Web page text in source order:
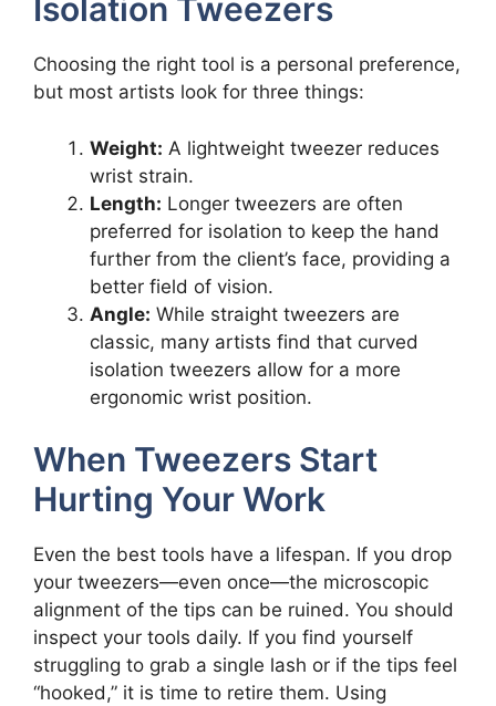
Isolation Tweezers
Choosing the right tool is a personal preference,
but most artists look for three things:
Weight: A lightweight tweezer reduces
wrist strain.
Length: Longer tweezers are often
preferred for isolation to keep the hand
further from the client’s face, providing a
better field of vision.
Angle: While straight tweezers are
classic, many artists find that curved
isolation tweezers allow for a more
ergonomic wrist position.
When Tweezers Start
Hurting Your Work
Even the best tools have a lifespan. If you drop
your tweezers—even once—the microscopic
alignment of the tips can be ruined. You should
inspect your tools daily. If you find yourself
struggling to grab a single lash or if the tips feel
“hooked,” it is time to retire them. Using